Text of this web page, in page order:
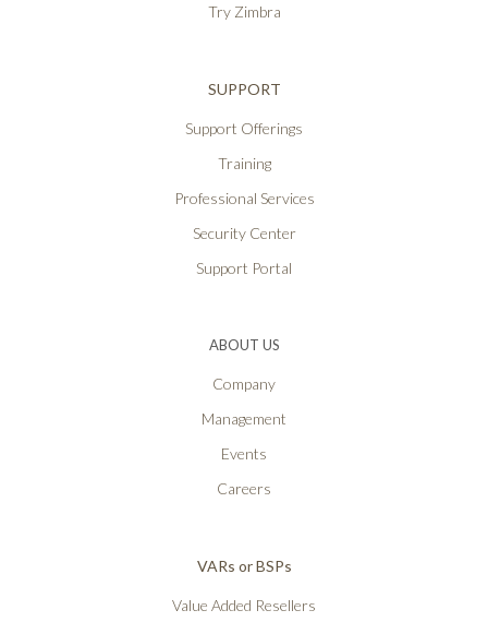
Try Zimbra
SUPPORT
Support Offerings
Training
Professional Services
Security Center
Support Portal
ABOUT US
Company
Management
Events
Careers
VARs or BSPs
Value Added Resellers